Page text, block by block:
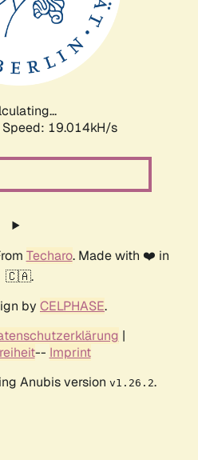
Speed: 19.014kH/s
Techaro. Made with ❤️ in
🇨🇦.
by CELPHASE.
|
-- Imprint
Anubis version v1.26.2.